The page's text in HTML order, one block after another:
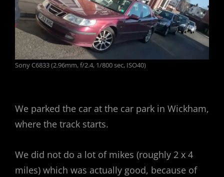
Sony C6833 (2.96mm, f/2.4, 1/800 sec, ISO40)
We parked the car at the car park in Wickham,
where the track starts.
We did not do a lot of mikes (roughly 2 x 4
miles) which was actually good, because of